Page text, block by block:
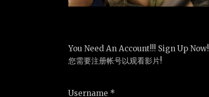
You Need An Account!!! Sign Up Now!
您需要注册帐号以观看影片!
Username *